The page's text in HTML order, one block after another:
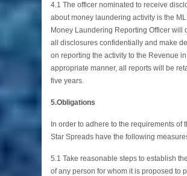
4.1 The officer nominated to receive
about money laundering activity is the
Money Laundering Reporting Officer will
all disclosures confidentially and make
on reporting the activity to the Revenue
appropriate manner, all reports will be
five years.
5.Obligations
In order to adhere to the requirements of
Star Spreads have the following
5.1 Take reasonable steps to establish
of any person for whom it is proposed to